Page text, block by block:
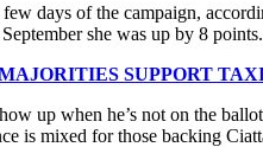
days of the campaign,
she was up by 8 points.
SUPPORT
up when he’s not on the
is mixed for those backing